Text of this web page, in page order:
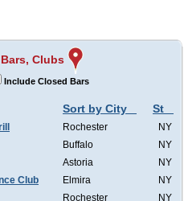
Bars, Clubs
Include Closed Bars
Sort by City St
Rochester
NY
Buffalo
NY
Astoria
NY
Club
Elmira
NY
Rochester
NY